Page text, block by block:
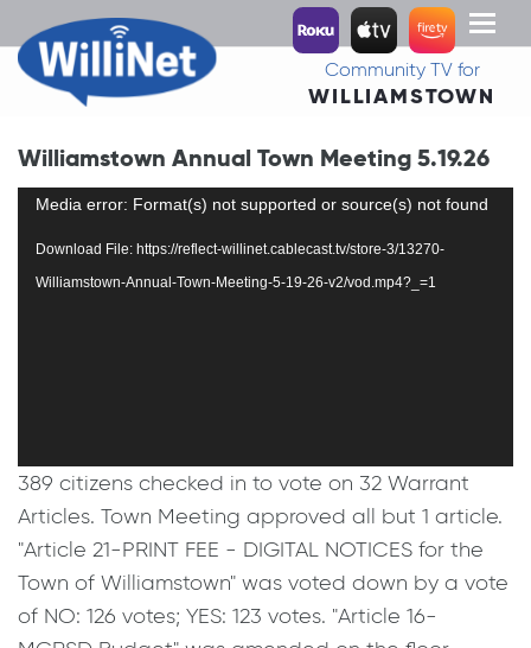
Toggle
Community TV for
WILLIAMSTOWN
Williamstown Annual Town Meeting 5.19.26
Video
Media error: Format(s) not supported or source(s) not found
Download File: https://reflect-willinet.cablecast.tv/store-3/13270-
Williamstown-Annual-Town-Meeting-5-19-26-v2/vod.mp4?_=1
389 citizens checked in to vote on 32 Warrant
Articles. Town Meeting approved all but 1 article.
"Article 21-PRINT FEE - DIGITAL NOTICES for the
Town of Williamstown" was voted down by a vote
of NO: 126 votes; YES: 123 votes. "Article 16-